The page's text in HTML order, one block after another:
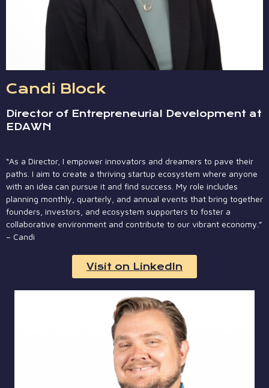
Candi Block
Director of Entrepreneurial Development at
EDAWN
“As a Director, I empower innovators and dreamers to pave their
paths. I aim to create a thriving startup ecosystem where anyone
with an idea can pursue it and find success. My role includes
planning monthly, quarterly, and annual events that bring together
founders, investors, and ecosystem supporters to foster a
collaborative environment and contribute to our vibrant economy.”
– Candi
Visit on LinkedIn